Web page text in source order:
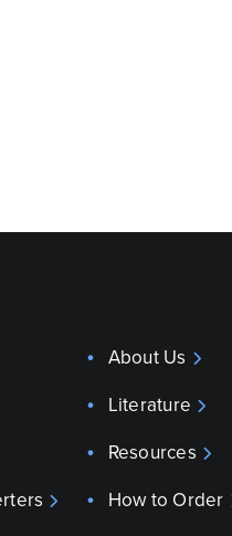
About Us
Literature
Resources
How to Order